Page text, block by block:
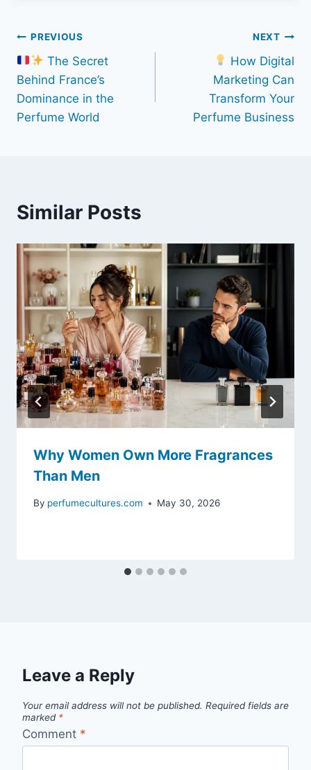
Post
navigation
PREVIOUS
The Secret
Behind France’s
Dominance in the
Perfume World
NEXT
How Digital
Marketing Can
Transform Your
Perfume Business
Similar Posts
Why Women Own More Fragrances
Than Men
By perfumecultures.com May 30, 2026
Leave a Reply
Your email address will not be published. Required fields are
marked *
Comment *